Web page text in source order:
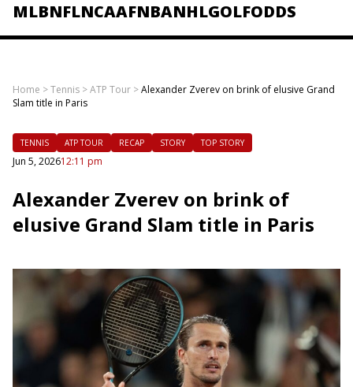
MLBNFLNCAAFNBANHLGOLFODDS
Home >Tennis >ATP Tour >Alexander Zverev on brink of elusive Grand
Slam title in Paris
TENNIS ATP TOUR RECAP STORY TOP STORY
Jun 5, 202612:11 pm
Alexander Zverev on brink of
elusive Grand Slam title in Paris